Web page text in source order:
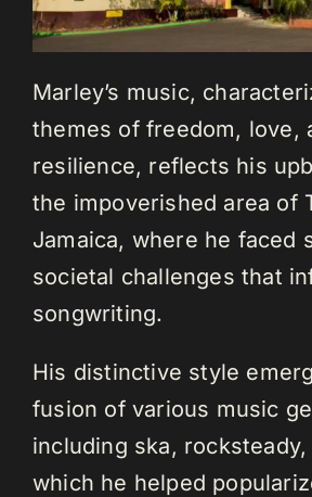
Marley’s music,
themes of freedom, love,
resilience, reflects his
the impoverished area of
Jamaica, where he faced
societal challenges that
songwriting.
His distinctive style
fusion of various music
including ska, rocksteady,
which he helped